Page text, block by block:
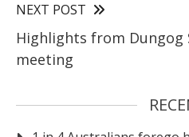
NEXT POST
Highlights from Dungog
meeting